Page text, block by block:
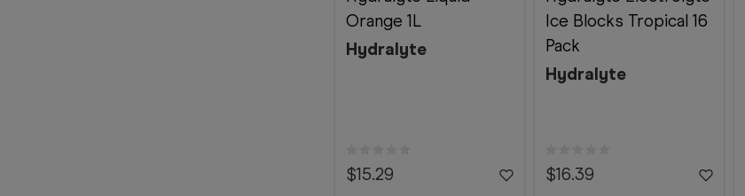
Orange 1L
Hydralyte
$15.29
Ice Blocks Tropical 16
Pack
Hydralyte
$16.39